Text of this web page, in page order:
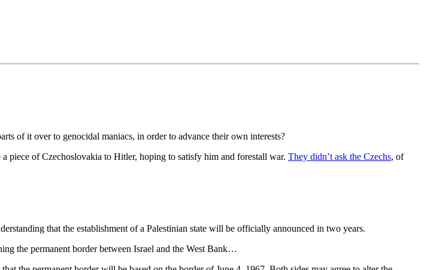
of it over to genocidal maniacs, in order to advance their own interests?
piece of Czechoslovakia to Hitler, hoping to satisfy him and forestall war. They didn’t ask the Czechs, of
that the establishment of a Palestinian state will be officially announced in two years.
the permanent border between Israel and the West Bank…